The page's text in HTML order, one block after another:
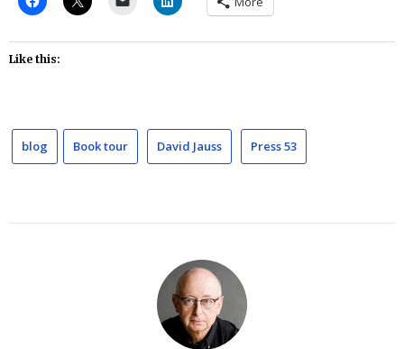
Like this:
blog Book tour David Jauss Press 53